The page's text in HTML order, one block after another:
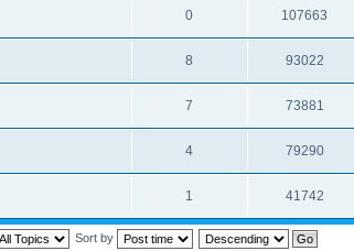
0 107663
8 93022
7 73881
4 79290
1 41742
Sort by